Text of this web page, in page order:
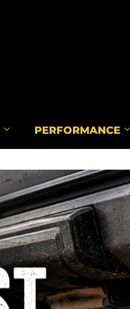
PERFORMANCE